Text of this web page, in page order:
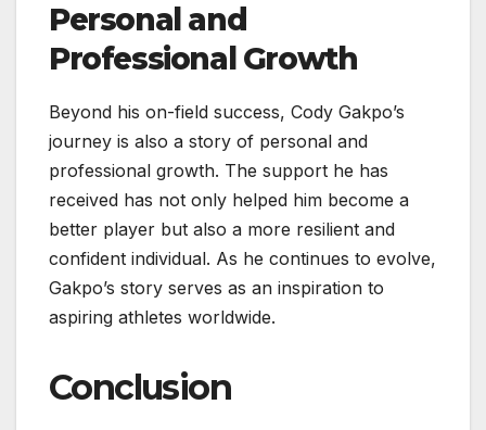
Personal and
Professional Growth
Beyond his on-field success, Cody Gakpo’s
journey is also a story of personal and
professional growth. The support he has
received has not only helped him become a
better player but also a more resilient and
confident individual. As he continues to evolve,
Gakpo’s story serves as an inspiration to
aspiring athletes worldwide.
Conclusion